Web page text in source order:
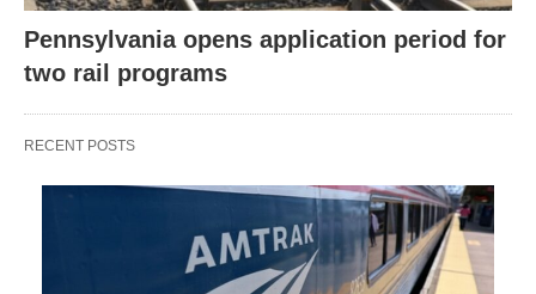
Pennsylvania opens application period for
two rail programs
RECENT POSTS